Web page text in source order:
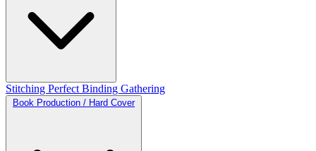
Stitching Perfect Binding Gathering
Book Production / Hard Cover